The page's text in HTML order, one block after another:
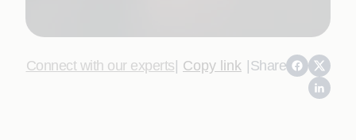
Connect with our experts| Copy link |Share